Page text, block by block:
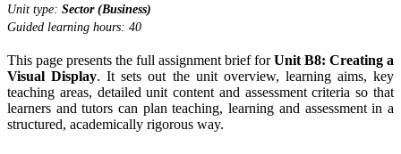
Unit type: Sector (Business)
Guided learning hours: 40
This page presents the full assignment brief forUnit B8: Creating a
Visual Display. It sets out the unit overview, learning aims, key
teaching areas, detailed unit content and assessment criteria so that
learners and tutors can plan teaching, learning and assessment in a
structured, academically rigorous way.